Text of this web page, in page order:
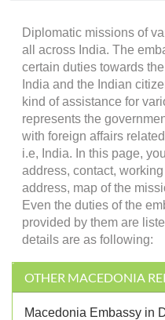
Diplomatic missions of
all across India. The
certain duties towards
India and the Indian
kind of assistance for
represents the
with foreign affairs
i.e, India. In this page,
address, contact,
address, map of the
Even the duties of the
provided by them are
details are as following:
OTHER MACEDONIA
Macedonia Embassy in